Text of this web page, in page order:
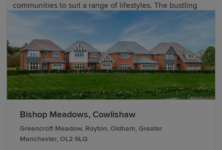
communities to suit a range of lifestyles. The bustling
city centre offers diverse amenities, including acclaimed
restaurants, independent cafés and popular shopping
destinations such as Manchester Arndale.
Manchester's thriving cultural scene boasts vibrant
museums, galleries and live music venues. Football fans
can visit the internationally renowned stadiums of
Manchester United and Manchester City, while music
enthusiasts can explore venues that have helped shape
music history. The city also hosts major events year-
round, celebrating music, culture and gastronomy.
Bishop Meadows, Cowlishaw
Greencroft Meadow, Royton, Oldham, Greater
Manchester, OL2 6LQ